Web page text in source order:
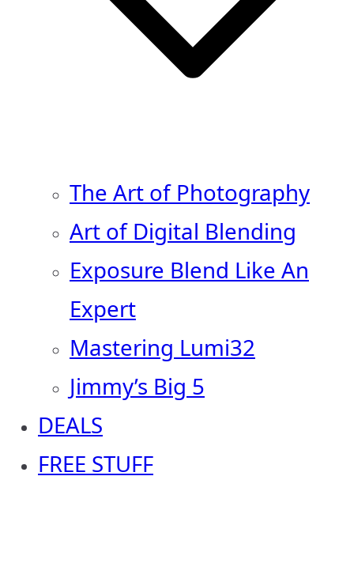
The Art of Photography
Art of Digital Blending
Exposure Blend Like An
Expert
Mastering Lumi32
Jimmy’s Big 5
DEALS
FREE STUFF